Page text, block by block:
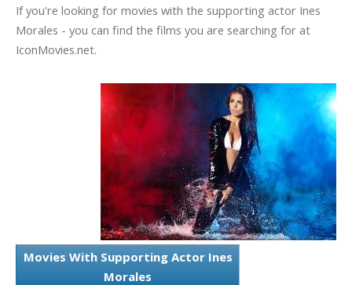
If you're looking for movies with the supporting actor Ines
Morales - you can find the films you are searching for at
IconMovies.net.
Movies With Supporting Actor Ines
Morales